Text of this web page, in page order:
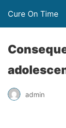
Cure On Time
admin